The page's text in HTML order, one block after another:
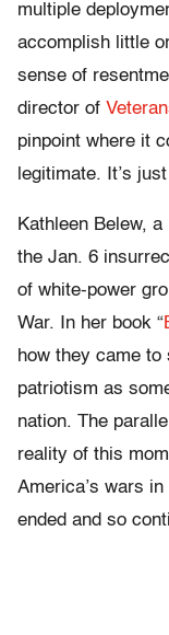
multiple
accomplish little
sense of
director of
pinpoint where it
legitimate. It’s
Kathleen Belew,
the Jan. 6
of white-power
War. In her book “
how they came to
patriotism as
nation. The
reality of this
America’s wars
ended and so